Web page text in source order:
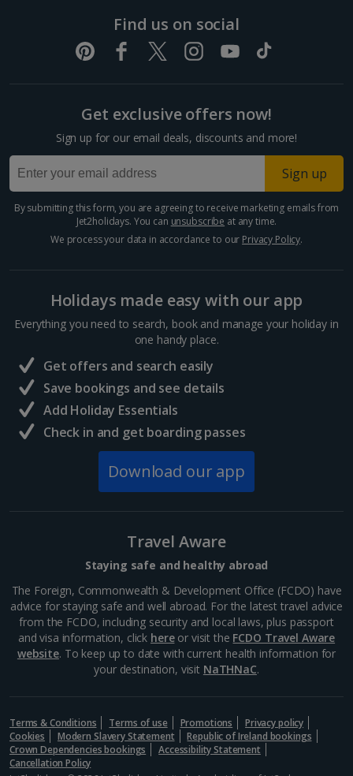
Find us on social
Get exclusive offers now!
Sign up for our email deals, discounts and more!
Sign up
By submitting this form, you are agreeing to receive marketing emails from
Jet2holidays. You can unsubscribe at any time.
We process your data in accordance to our Privacy Policy.
Holidays made easy with our app
Everything you need to search, book and manage your holiday in
one handy place.
Get offers and search easily
Save bookings and see details
Add Holiday Essentials
Check in and get boarding passes
Download our app
Travel Aware
Staying safe and healthy abroad
The Foreign, Commonwealth & Development Office (FCDO) have
advice for staying safe and well abroad. For the latest travel advice
from the FCDO, including security and local laws, plus passport
and visa information, click hereor visit the FCDO Travel Aware
website. To keep up to date with current health information for
your destination, visit NaTHNaC.
Terms & Conditions Terms of use Promotions
Privacy policy
Cookies
Modern Slavery Statement
Republic of Ireland bookings
Crown Dependencies bookings
Accessibility Statement
Cancellation Policy